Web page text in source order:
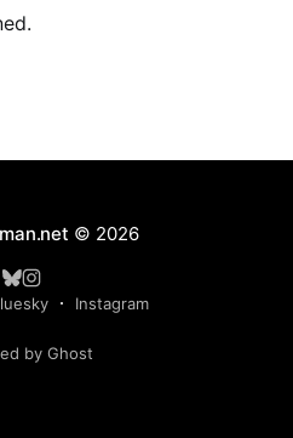
© 2026
Instagram
by Ghost